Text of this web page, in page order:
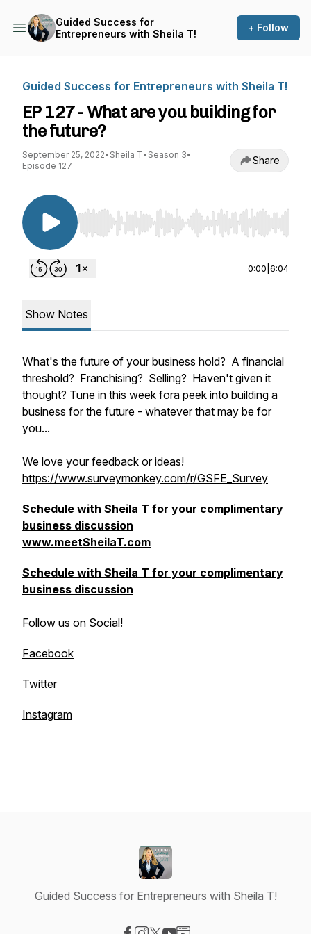
Guided Success for
Entrepreneurs with Sheila T!
+ Follow
Guided Success for Entrepreneurs with Sheila T!
EP 127 - What are you building for
the future?
September 25, 2022• Sheila T• Season 3•
Episode 127
Share
Use Left/Right to seek, Home/End to jump to
0:00 6:04
Show Notes
What's the future of your business hold? A financial
threshold? Franchising? Selling? Haven't given it
thought? Tune in this week fora peek into building a
business for the future - whatever that may be for
you...
We love your feedback or ideas!
https://www.surveymonkey.com/r/GSFE_Survey
Schedule with Sheila T for your complimentary
business discussion
www.meetSheilaT.com
Schedule with Sheila T for your complimentary
business discussion
Follow us on Social!
Facebook
Twitter
Instagram
Guided Success for Entrepreneurs with Sheila T!